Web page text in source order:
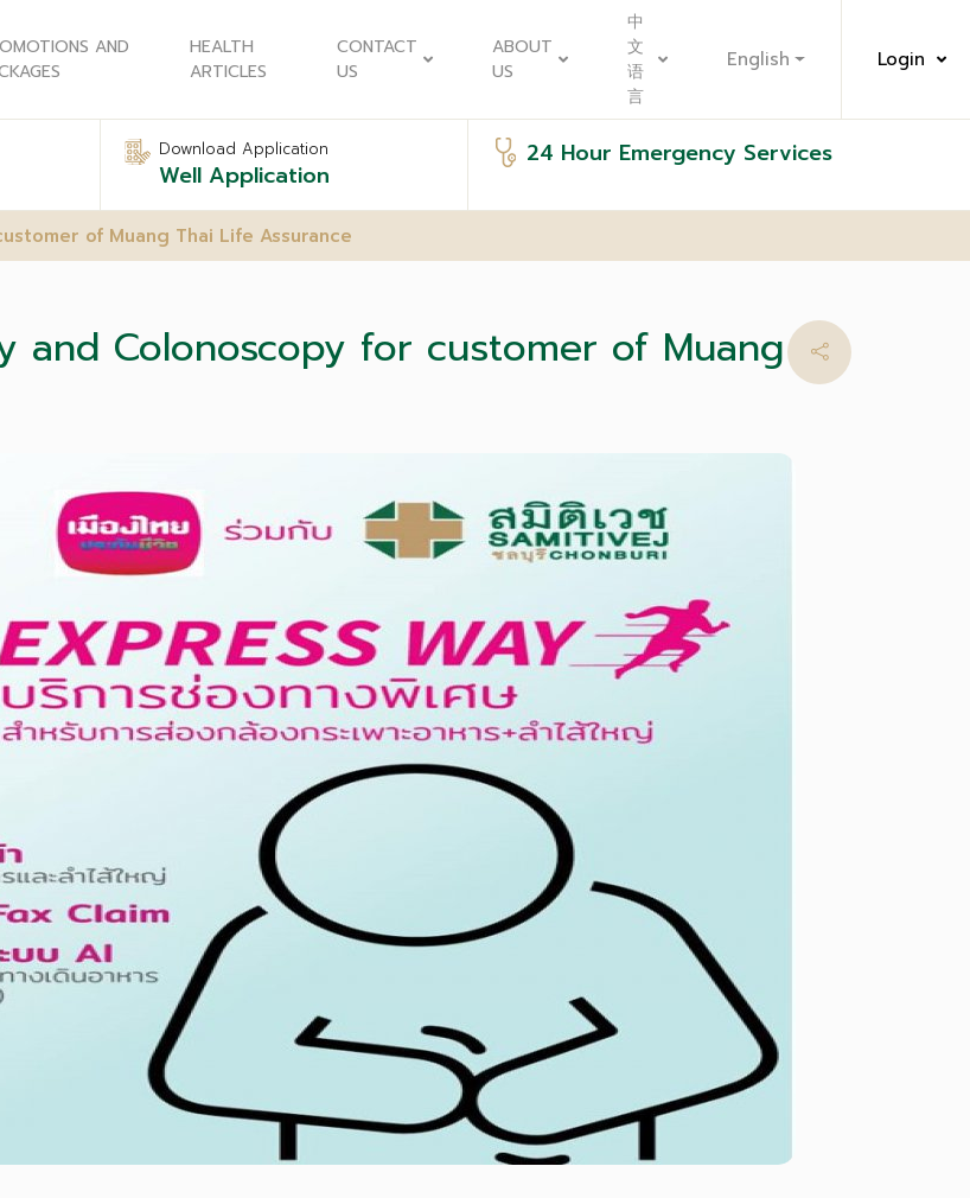
AND
HEALTH
ARTICLES
CONTACT
US
ABOUT
US
中
文
语
言
English Login
Download Application
Well Application
24 Hour Emergency Services
of Muang Thai Life Assurance
and Colonoscopy for customer of Muang